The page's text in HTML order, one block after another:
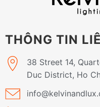
THÔNG TIN
38 Street 14,
Duc District, Ho